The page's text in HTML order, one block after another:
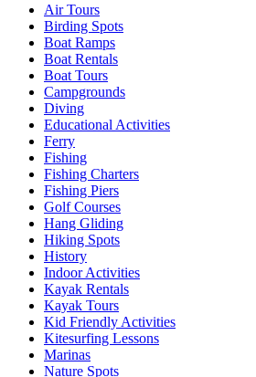
Air Tours
Birding Spots
Boat Ramps
Boat Rentals
Boat Tours
Campgrounds
Diving
Educational Activities
Ferry
Fishing
Fishing Charters
Fishing Piers
Golf Courses
Hang Gliding
Hiking Spots
History
Indoor Activities
Kayak Rentals
Kayak Tours
Kid Friendly Activities
Kitesurfing Lessons
Marinas
Nature Spots